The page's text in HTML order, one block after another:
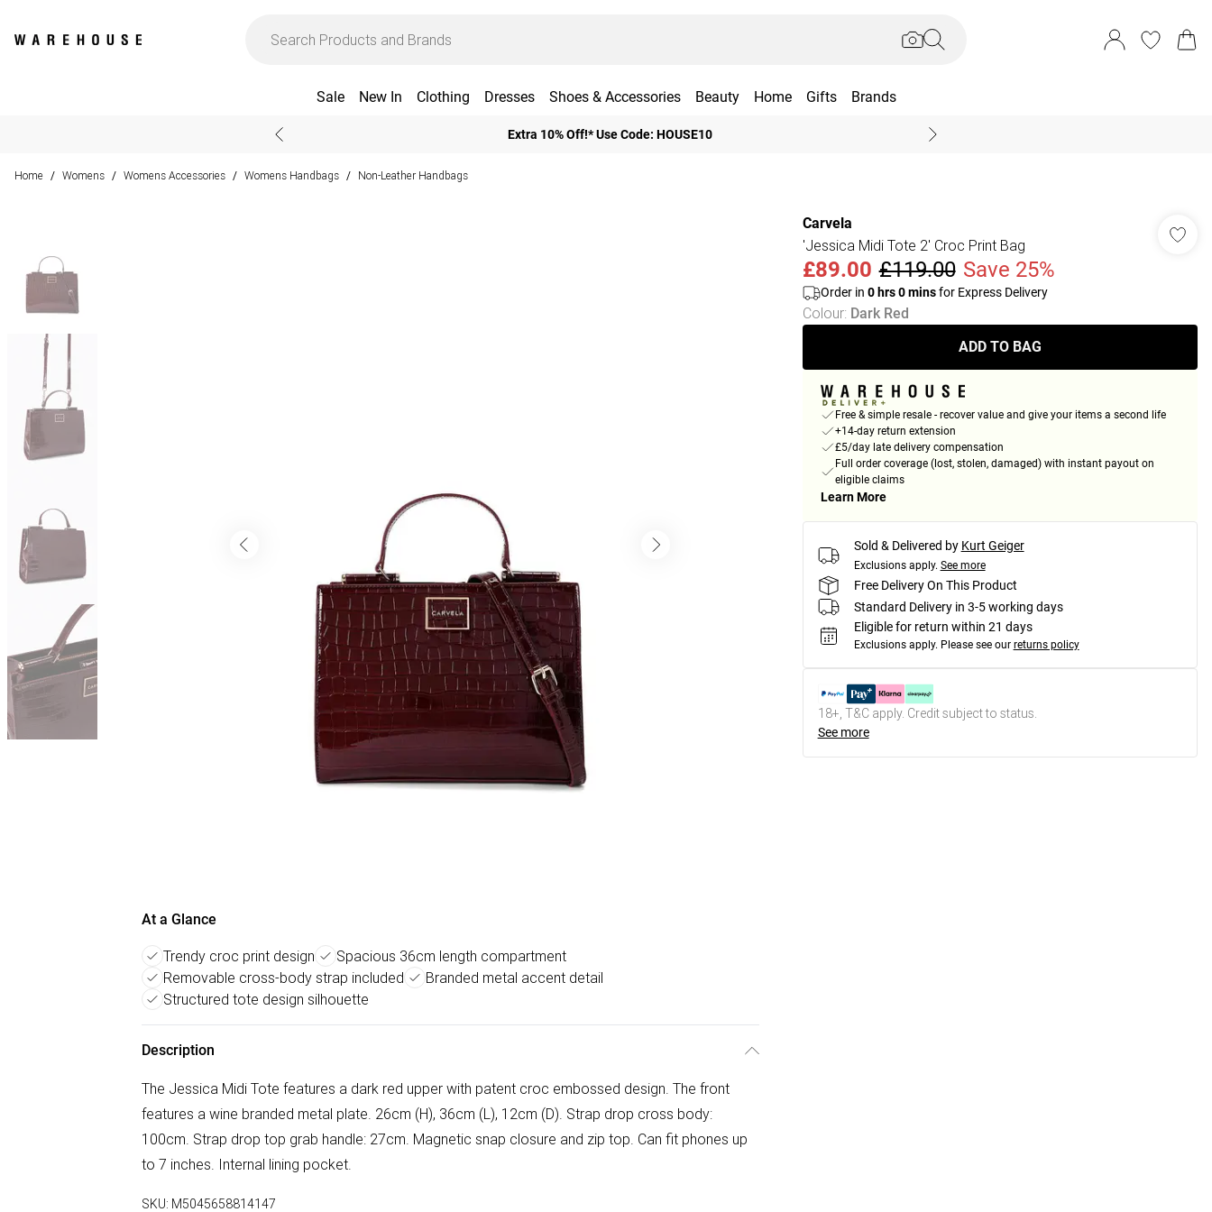
Sale New In Clothing Dresses Shoes & Accessories Beauty Home Gifts Brands
Extra 10% Off!* Use Code: HOUSE10
Home / Womens / Womens Accessories / Womens Handbags / Non-Leather Handbags
At a Glance
Trendy croc print design
Spacious 36cm length compartment
Removable cross-body strap included
Branded metal accent detail
Structured tote design silhouette
Description
The Jessica Midi Tote features a dark red upper with patent croc embossed design. The front
features a wine branded metal plate. 26cm (H), 36cm (L), 12cm (D). Strap drop cross body:
100cm. Strap drop top grab handle: 27cm. Magnetic snap closure and zip top. Can fit phones up
to 7 inches. Internal lining pocket.
SKU: M5045658814147
Carvela
'Jessica Midi Tote 2' Croc Print Bag
£89.00 £119.00 Save 25%
Order in 0hrs0minsfor Express Delivery
Colour: Dark Red
ADD TO BAG
Free & simple resale - recover value and give your items a second life
+14-day return extension
£5/day late delivery compensation
Full order coverage (lost, stolen, damaged) with instant payout on
eligible claims
Learn More
Sold & Delivered by Kurt Geiger
Exclusions apply. See more
Free Delivery On This Product
Standard Delivery in 3-5 working days
Eligible for return within 21 days
Exclusions apply. Please see our returns policy
18+, T&C apply. Credit subject to status.
See more